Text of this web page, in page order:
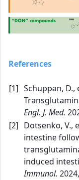
References
[1] Schuppan, D.,
Engl. J. Med.
[2] Dotsenko, V.,
intestine
induced
Immunol.